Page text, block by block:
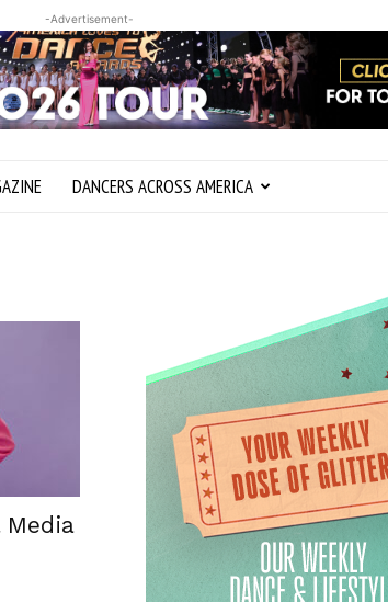
-Advertisement-
DANCERS ACROSS AMERICA
Media